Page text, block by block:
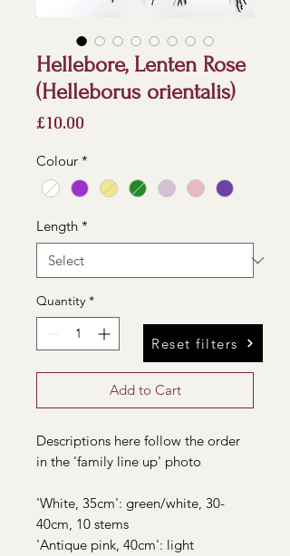
Hellebore, Lenten Rose
(Helleborus orientalis)
£10.00
Colour *
Length *
Quantity *
Add to Cart
Descriptions here follow the order
in the 'family line up' photo
'White, 35cm': green/white, 30-
40cm, 10 stems
'Antique pink, 40cm': light
Reset filters